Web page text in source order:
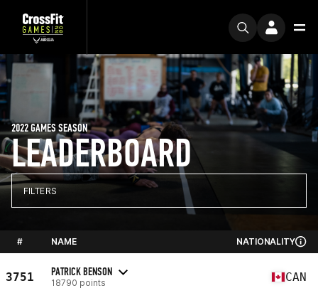
LEADERBOARD
2022 GAMES SEASON
FILTERS
# NAME NATIONALITY
3751 PATRICK BENSON
18790 points CAN